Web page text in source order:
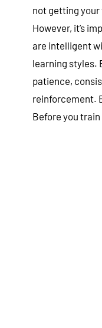
not getting
However, it’s
are intelligent
learning styles.
patience,
reinforcement.
Before you